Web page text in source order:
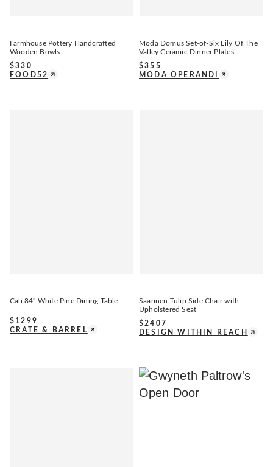
Farmhouse Pottery Handcrafted
Wooden Bowls
$330
FOOD52
Moda Domus Set-of-Six Lily Of The
Valley Ceramic Dinner Plates
$355
MODA OPERANDI
Cali 84" White Pine Dining Table
$ 1299
CRATE & BARREL
Saarinen Tulip Side Chair with
Upholstered Seat
$2407
DESIGN WITHIN REACH